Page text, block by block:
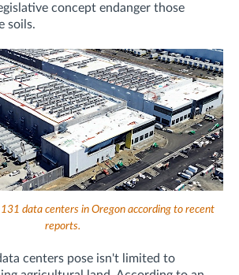
concept endanger those
soils.
data centers in Oregon according to recent
reports.
centers pose isn't limited to